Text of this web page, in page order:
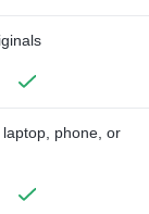
phone, or